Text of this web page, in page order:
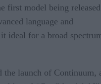
first model being released
language and
ideal for a broad
the launch of Continuum,